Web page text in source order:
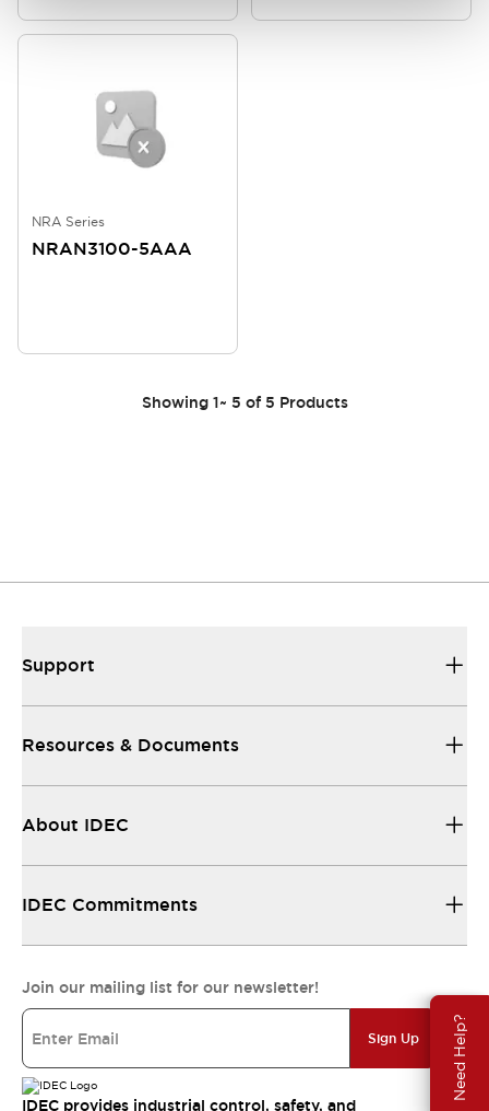
Need Help?
NRA Series
NRAN3100-5AAA
Showing 1~ 5 of 5 Products
Support
Resources & Documents
About IDEC
IDEC Commitments
Join our mailing list for our newsletter!
Sign Up
IDEC provides industrial control, safety, and